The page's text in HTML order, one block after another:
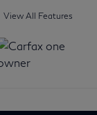
View All Features